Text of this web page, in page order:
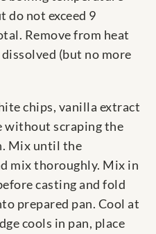
do not exceed 9
Remove from heat
(but no more
chips, vanilla extract
without scraping the
Mix until the
mix thoroughly. Mix in
casting and fold
prepared pan. Cool at
cools in pan, place